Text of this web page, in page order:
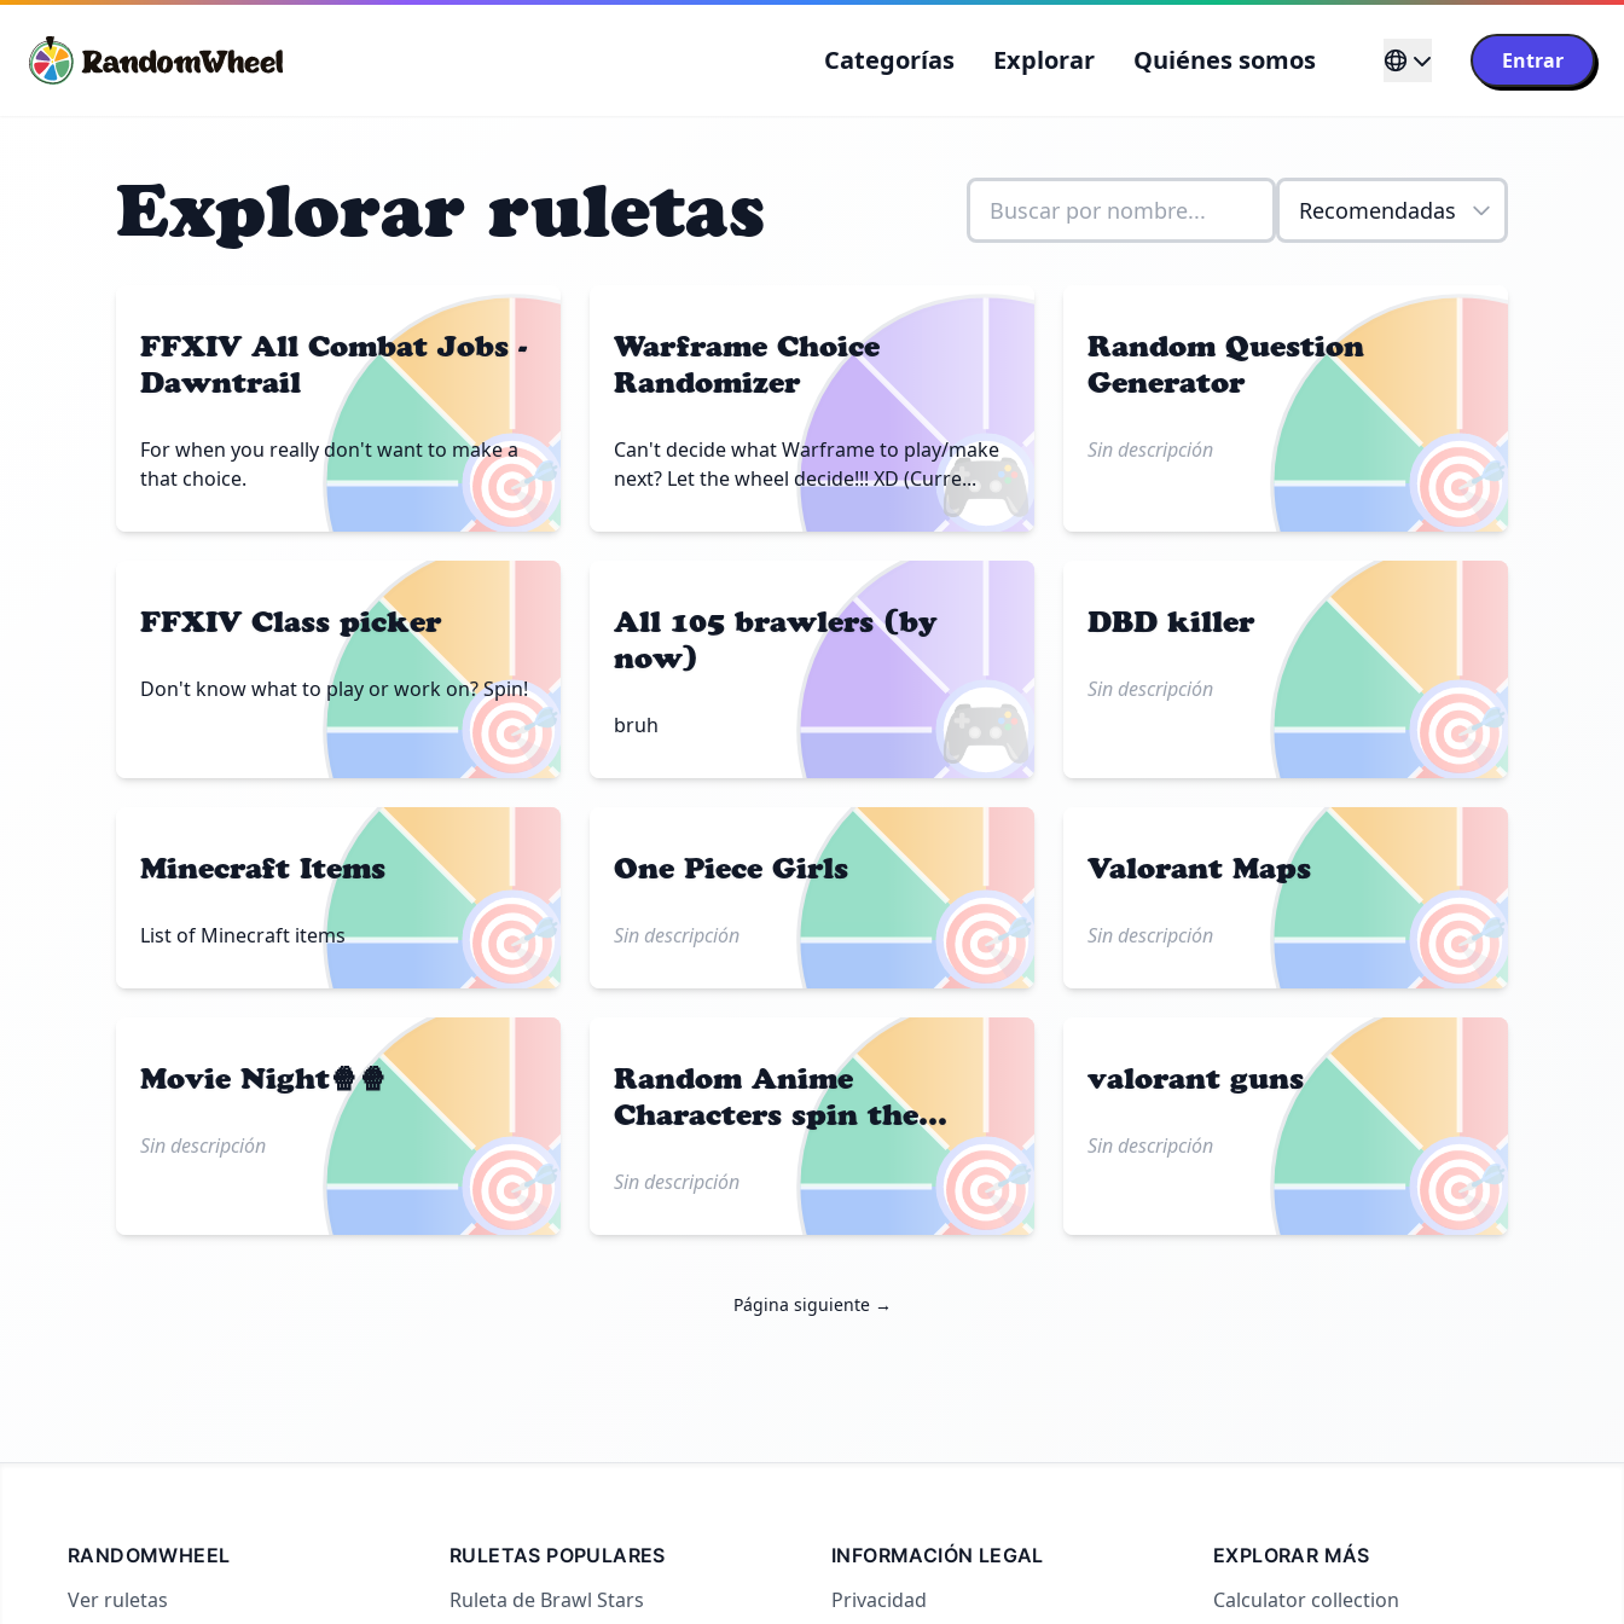
Categorías Explorar Quiénes somos Entrar
Explorar ruletas
🎯
FFXIV All Combat Jobs -
Dawntrail
For when you really don't want to make a
that choice.
🎮
Warframe Choice
Randomizer
Can't decide what Warframe to play/make
next? Let the wheel decide!!! XD (Curre...
🎯
Random Question
Generator
Sin descripción
🎯
FFXIV Class picker
Don't know what to play or work on? Spin! 🎮
All 105 brawlers (by
now)
bruh 🎯
DBD killer
Sin descripción
🎯
Minecraft Items
List of Minecraft items 🎯
One Piece Girls
Sin descripción 🎯
Valorant Maps
Sin descripción
🎯
Movie Night🍿🍿
Sin descripción 🎯
Random Anime
Characters spin the
Sin descripción 🎯
valorant guns
Sin descripción
Página siguiente →
RANDOMWHEEL
Ver ruletas
RULETAS POPULARES
Ruleta de Brawl Stars
INFORMACIÓN LEGAL
Privacidad
EXPLORAR MÁS
Calculator collection